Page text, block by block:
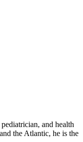
and health
the Atlantic, he is the